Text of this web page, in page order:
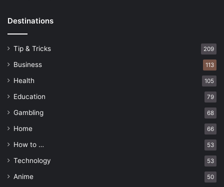
Destinations
Tip & Tricks 209
Business 113
Health 105
Education 79
Gambling 68
Home 66
How to … 53
Technology 53
Anime 50